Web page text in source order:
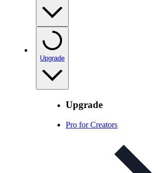
Upgrade
Upgrade
Pro for Creators